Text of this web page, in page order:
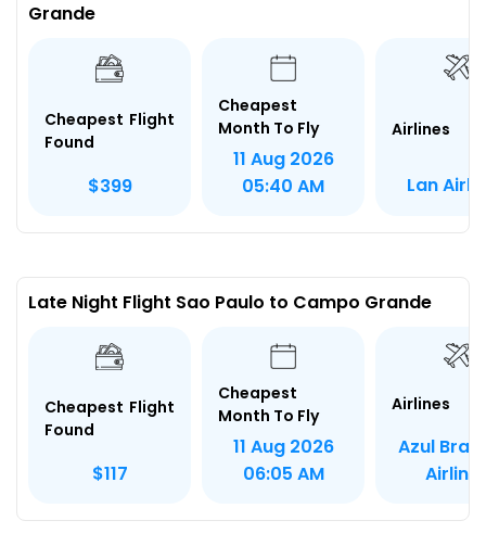
Grande
Cheapest Flight
Found
$399
Cheapest
Month To Fly
11 Aug 2026
05:40 AM
Airlines
Lan
Late Night Flight Sao Paulo to Campo Grande
Cheapest Flight
Found
$117
Cheapest
Month To Fly
11 Aug 2026
06:05 AM
Airlines
Azul